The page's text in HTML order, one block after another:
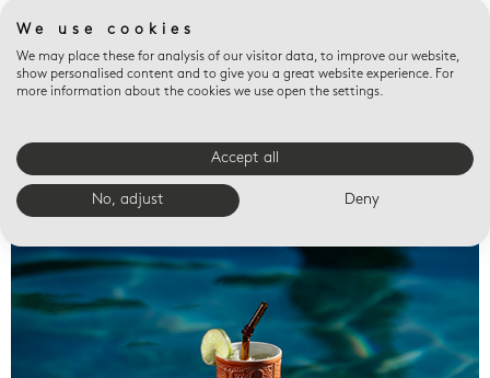
Valet trays
We use cookies
We may place these for analysis of our visitor data, to improve our website,
show personalised content and to give you a great website experience. For
more information about the cookies we use open the settings.
Accept all
No, adjust Deny